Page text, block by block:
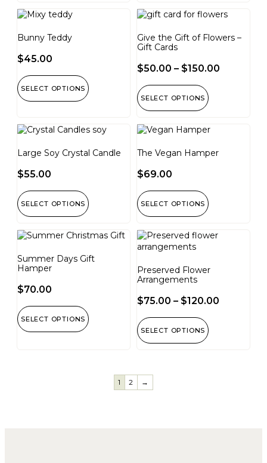
Bunny Teddy
$45.00
SELECT OPTIONS
Give the Gift of Flowers –
Gift Cards
$50.00 – $150.00
SELECT OPTIONS
Large Soy Crystal Candle
$55.00
SELECT OPTIONS
The Vegan Hamper
$69.00
SELECT OPTIONS
Summer Days Gift
Hamper
$70.00
SELECT OPTIONS
Preserved Flower
Arrangements
$75.00 – $120.00
SELECT OPTIONS
1 2 →